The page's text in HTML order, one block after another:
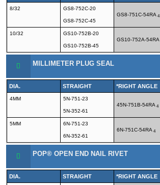
8/32 GS8-752C-20
GS8-752C-45
GS8-751C-54RA 4
10/32 GS10-752B-20
GS10-752B-45
GS10-752A-54RA
MILLIMETER PLUG SEAL
DIA. STRAIGHT *RIGHT ANGLE
4MM 5N-751-23
5N-352-61
45N-751B-54RA 4
5MM 6N-751-23
6N-352-61
6N-751C-54RA 4
POP® OPEN END NAIL RIVET
DIA. STRAIGHT *RIGHT ANGLE